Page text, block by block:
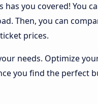
you covered! You
Then, you can
prices.
needs. Optimize
you find the perfect